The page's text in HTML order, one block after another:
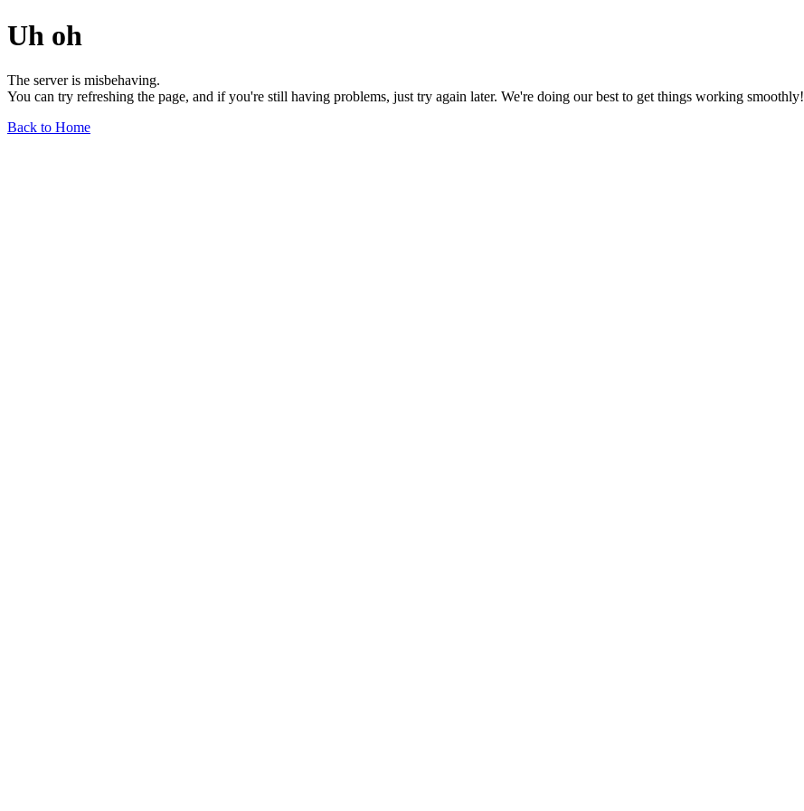
Uh oh
The server is misbehaving.
You can try refreshing the page, and if you're still having problems, just try again later. We're doing our best to get things working smoothly!
Back to Home